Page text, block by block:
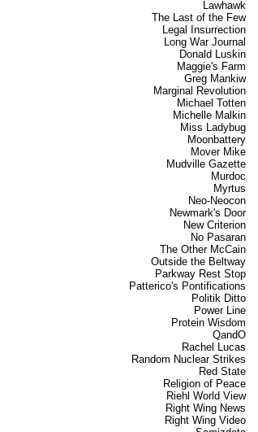
Lawhawk
The Last of the Few
Legal Insurrection
Long War Journal
Donald Luskin
Maggie's Farm
Greg Mankiw
Marginal Revolution
Michael Totten
Michelle Malkin
Miss Ladybug
Moonbattery
Mover Mike
Mudville Gazette
Murdoc
Myrtus
Neo-Neocon
Newmark's Door
New Criterion
No Pasaran
The Other McCain
Outside the Beltway
Parkway Rest Stop
Patterico's Pontifications
Politik Ditto
Power Line
Protein Wisdom
QandO
Rachel Lucas
Random Nuclear Strikes
Red State
Religion of Peace
Riehl World View
Right Wing News
Right Wing Video